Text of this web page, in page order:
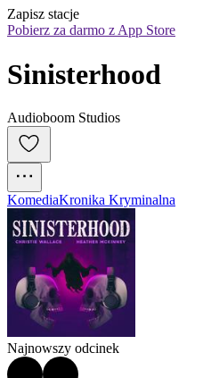
Zapisz stacje
Pobierz za darmo z App Store
Sinisterhood
Audioboom Studios
KomediaKronika Kryminalna
Najnowszy odcinek